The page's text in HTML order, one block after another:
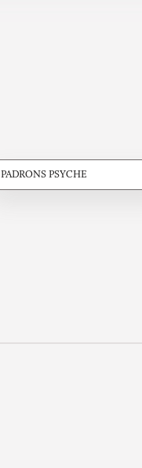
PADRONS PSYCHE